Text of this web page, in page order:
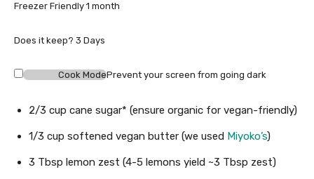
Freezer Friendly 1 month
Does it keep? 3 Days
Cook ModePrevent your screen from going dark
2/3 cup cane sugar* (ensure organic for vegan-friendly)
1/3 cup softened vegan butter (we used Miyoko’s)
3 Tbsp lemon zest (4-5 lemons yield ~3 Tbsp zest)